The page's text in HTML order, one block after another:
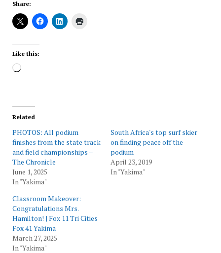
Share:
Like this:
Loading…
Related
PHOTOS: All podium
finishes from the state track
and field championships –
The Chronicle
June 1, 2025
In "Yakima"
South Africa's top surf skier
on finding peace off the
podium
April 23, 2019
In "Yakima"
Classroom Makeover:
Congratulations Mrs.
Hamilton! | Fox 11 Tri Cities
Fox 41 Yakima
March 27, 2025
In "Yakima"